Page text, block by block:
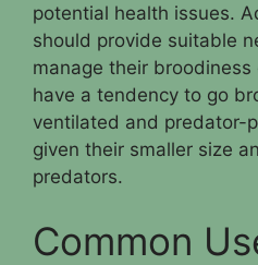
potential health issues.
should provide suitable
manage their
have a tendency to go
ventilated and predator-
given their smaller size
predators.
Common